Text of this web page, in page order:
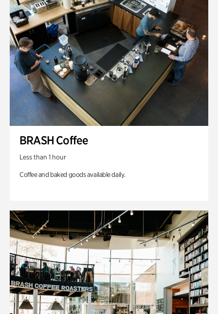
BRASH Coffee
Less than 1 hour
Coffee and baked goods available daily.